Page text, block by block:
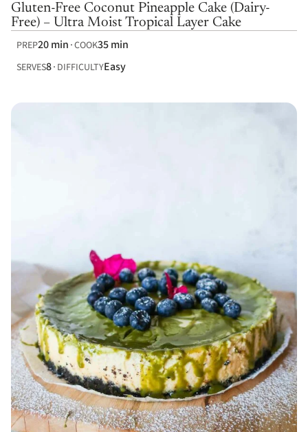
Gluten-Free Coconut Pineapple Cake (Dairy-
Free) – Ultra Moist Tropical Layer Cake
PREP20 min COOK35 min
SERVES8 DIFFICULTYEasy